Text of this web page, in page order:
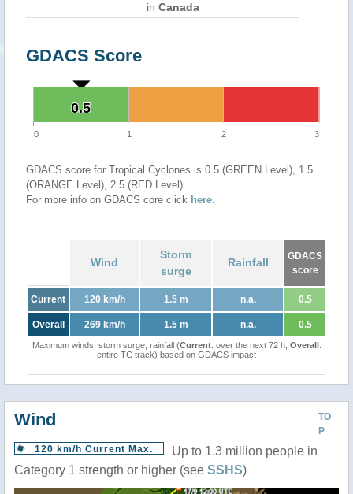
in Canada
GDACS Score
0.5
0.5
0 1 2 3
GDACS score for Tropical Cyclones is 0.5 (GREEN Level), 1.5
(ORANGE Level), 2.5 (RED Level)
For more info on GDACS core click here.
Wind
Storm
surge
Rainfall
GDACS
score
Current 120 km/h 1.5 m n.a. 0.5
Overall 269 km/h 1.5 m n.a. 0.5
Maximum winds, storm surge, rainfall (Current: over the next 72 h, Overall:
entire TC track) based on GDACS impact
TO
P
Wind
120 km/h Current Max.
Up to 1.3 million people in
Category 1 strength or higher (see SSHS)